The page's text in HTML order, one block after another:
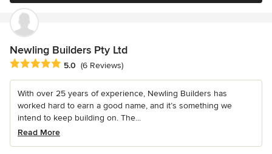
Newling Builders Pty Ltd
Average rating: 5 out of 5 stars
5.0 (6 Reviews)
With over 25 years of experience, Newling Builders has
worked hard to earn a good name, and it’s something we
intend to keep building on. The...
Read More